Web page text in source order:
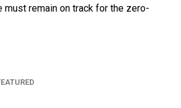
must remain on track for the zero-